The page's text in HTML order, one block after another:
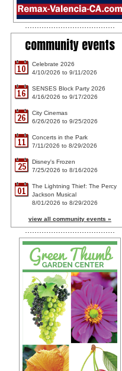
community events
10
Celebrate 2026
4/10/2026 to 9/11/2026
16
SENSES Block Party 2026
4/16/2026 to 9/17/2026
26
City Cinemas
6/26/2026 to 9/25/2026
11
Concerts in the Park
7/11/2026 to 8/29/2026
25
Disney's Frozen
7/25/2026 to 8/16/2026
01
The Lightning Thief: The Percy
Jackson Musical
8/01/2026 to 8/29/2026
view all community events »